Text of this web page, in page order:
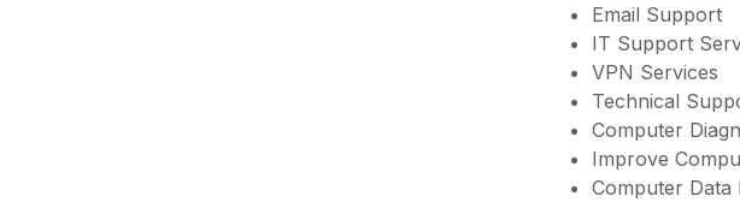
Email Support
IT Support
VPN Services
Technical
Computer
Improve
Computer Data